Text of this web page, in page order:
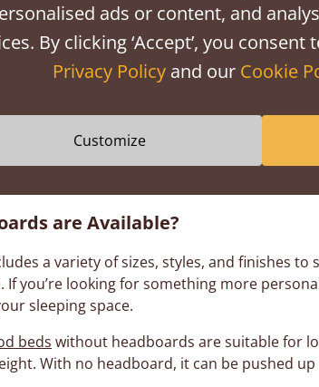
About Beds With
consists of a variety of styles to meet
if you're short on space or just want
are Available?
a variety of sizes, styles, and finishes to
you’re looking for something more
sleeping space.
beds without headboards are suitable for
With no headboard, it can be pushed
ads or content, and
By clicking ‘Accept’, you
Privacy Policyand our Cookie
Customize